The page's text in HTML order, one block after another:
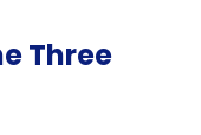
Three